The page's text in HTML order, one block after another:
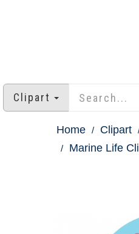
Clipart
Home Clipart
Marine Life